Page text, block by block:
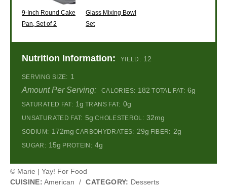
9-Inch Round Cake
Pan, Set of 2
Glass Mixing Bowl
Set
Nutrition Information: YIELD: 12
SERVING SIZE: 1
Amount Per Serving: CALORIES: 182 TOTAL FAT: 6g
SATURATED FAT: 1g TRANS FAT: 0g
UNSATURATED FAT: 5g CHOLESTEROL: 32mg
SODIUM: 172mg CARBOHYDRATES: 29g FIBER: 2g
SUGAR: 15g PROTEIN: 4g
© Marie | Yay! For Food
CUISINE: American / CATEGORY: Desserts